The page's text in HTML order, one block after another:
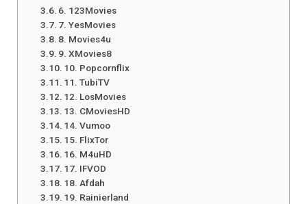
6. 123Movies
7. YesMovies
8. Movies4u
9. XMovies8
10. Popcornflix
11. TubiTV
12. LosMovies
13. CMoviesHD
14. Vumoo
15. FlixTor
16. M4uHD
17. IFVOD
18. Afdah
19. Rainierland